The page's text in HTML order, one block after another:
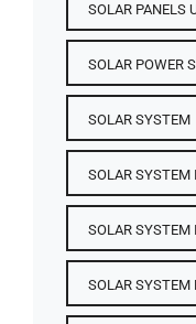
SOLAR PANELS
SOLAR POWER
SOLAR SYSTEM
SOLAR SYSTEM
SOLAR SYSTEM
SOLAR SYSTEM